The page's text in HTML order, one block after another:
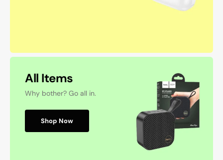
All Items
Why bother? Go all in.
Shop Now